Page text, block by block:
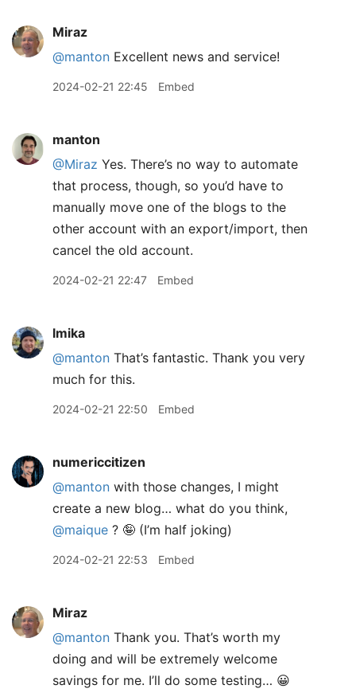
Miraz
@manton Excellent news and service!
2024-02-21 22:45 Embed
manton
@Miraz Yes. There’s no way to automate
that process, though, so you’d have to
manually move one of the blogs to the
other account with an export/import, then
cancel the old account.
2024-02-21 22:47 Embed
lmika
@manton That’s fantastic. Thank you very
much for this.
2024-02-21 22:50 Embed
numericcitizen
@manton with those changes, I might
create a new blog… what do you think,
@maique ? 🤪 (I’m half joking)
2024-02-21 22:53 Embed
Miraz
@manton Thank you. That’s worth my
doing and will be extremely welcome
savings for me. I’ll do some testing… 😀